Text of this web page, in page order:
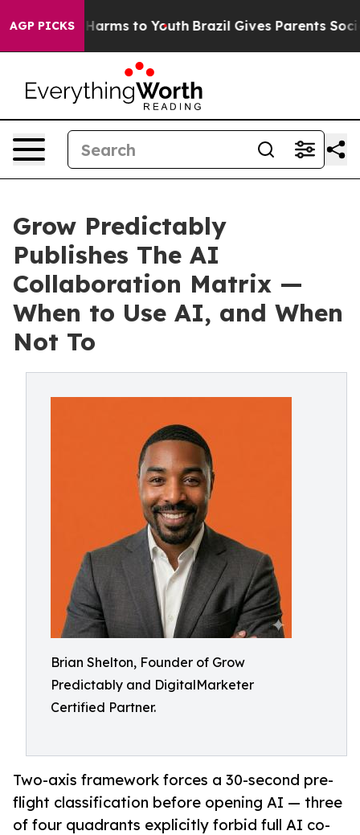
AGP PICKSHarms to Youth Brazil Gives Parents Social
Grow Predictably
Publishes The AI
Collaboration Matrix —
When to Use AI, and When
Not To
Brian Shelton, Founder of Grow
Predictably and DigitalMarketer
Certified Partner.
Two-axis framework forces a 30-second pre-
flight classification before opening AI — three
of four quadrants explicitly forbid full AI co-